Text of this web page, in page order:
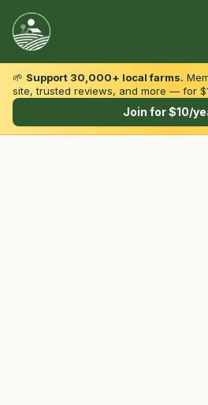
Browse by State & Type
🌱 Support 30,000+ local farms.
site, trusted reviews, and more — for
Join for $10/